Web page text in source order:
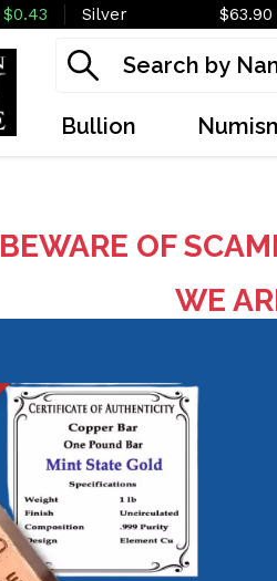
$0.43 Silver $63.90
Bullion
BEWARE OF
WE